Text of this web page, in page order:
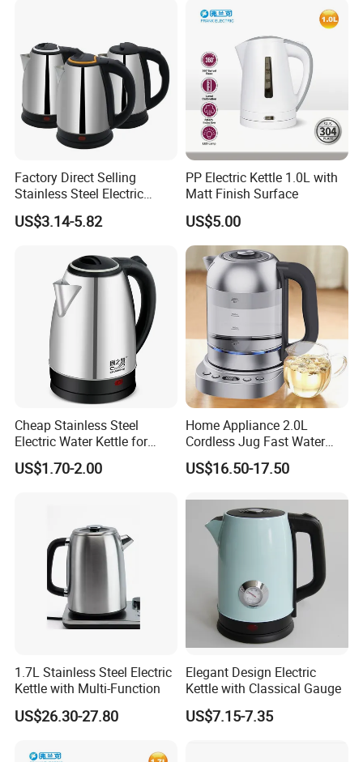
FACTORY
Factory Direct Selling
Stainless Steel Electric
Kettle for Fast Boiling Water
and Automatic Power off
US$3.14-5.82
PP Electric Kettle 1.0L with
Matt Finish Surface
US$5.00
Cheap Stainless Steel
Electric Water Kettle for
Home Hotel Office Fast
Boiling
US$1.70-2.00
Home Appliance 2.0L
Cordless Jug Fast Water
Boiling Glass Electric Tea
Kettle
US$16.50-17.50
1.7L Stainless Steel Electric
Kettle with Multi-Function
US$26.30-27.80
Elegant Design Electric
Kettle with Classical Gauge
US$7.15-7.35